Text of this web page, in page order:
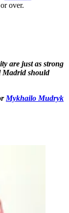
over.
are just as strong
Madrid should
Mykhailo Mudryk